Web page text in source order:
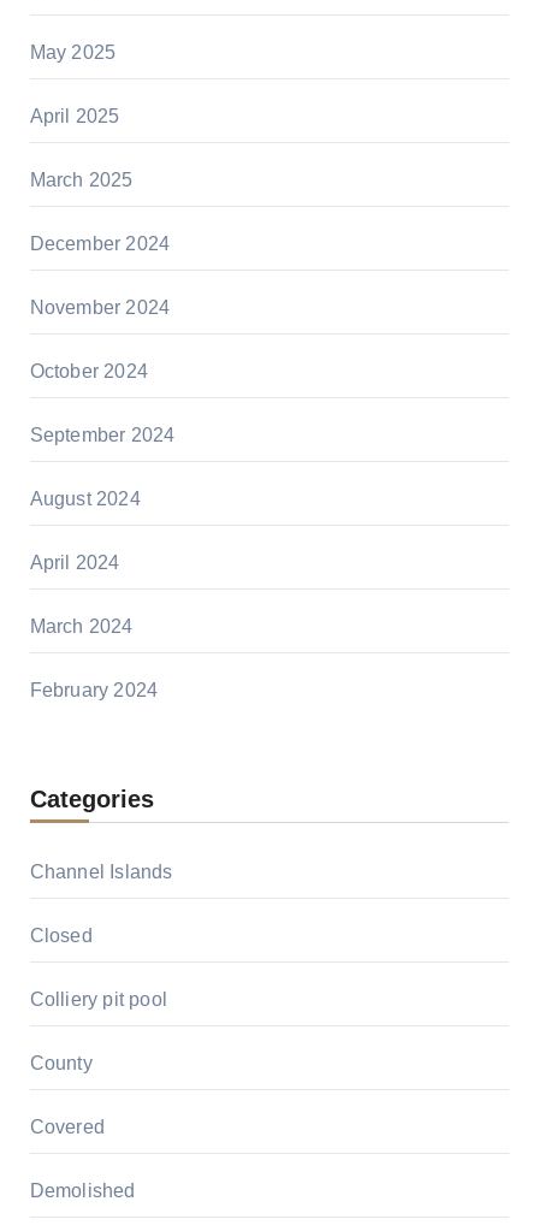
May 2025
April 2025
March 2025
December 2024
November 2024
October 2024
September 2024
August 2024
April 2024
March 2024
February 2024
Categories
Channel Islands
Closed
Colliery pit pool
County
Covered
Demolished